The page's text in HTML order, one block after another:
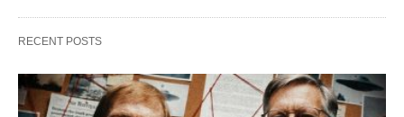
RECENT POSTS